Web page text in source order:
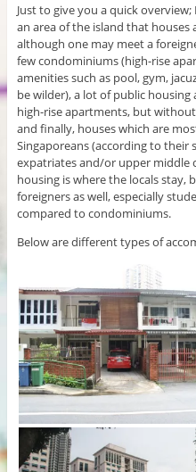
Just to give you a quick
an area of the island that houses
although one may meet a
few condominiums (high-rise
amenities such as pool, gym,
be wilder), a lot of public housing
high-rise apartments, but
and finally, houses which are
Singaporeans (according to their
expatriates and/or upper middle
housing is where the locals stay,
foreigners as well, especially
compared to condominiums.
Below are different types of